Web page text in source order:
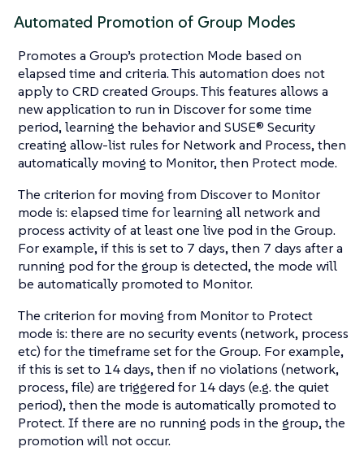
Automated Promotion of Group Modes
Promotes a Group’s protection Mode based on
elapsed time and criteria. This automation does not
apply to CRD created Groups. This features allows a
new application to run in Discover for some time
period, learning the behavior and SUSE® Security
creating allow-list rules for Network and Process, then
automatically moving to Monitor, then Protect mode.
The criterion for moving from Discover to Monitor
mode is: elapsed time for learning all network and
process activity of at least one live pod in the Group.
For example, if this is set to 7 days, then 7 days after a
running pod for the group is detected, the mode will
be automatically promoted to Monitor.
The criterion for moving from Monitor to Protect
mode is: there are no security events (network, process
etc) for the timeframe set for the Group. For example,
if this is set to 14 days, then if no violations (network,
process, file) are triggered for 14 days (e.g. the quiet
period), then the mode is automatically promoted to
Protect. If there are no running pods in the group, the
promotion will not occur.